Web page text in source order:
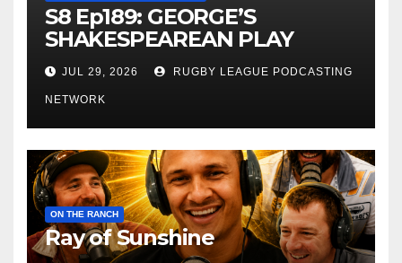
S8 Ep189: GEORGE’S
SHAKESPEAREAN PLAY
JUL 29, 2026 RUGBY LEAGUE PODCASTING
NETWORK
ON THE RANCH
Ray of Sunshine